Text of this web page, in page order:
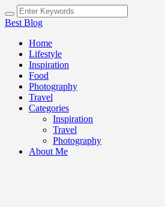
Best Blog
Home
Lifestyle
Inspiration
Food
Photography
Travel
Categories
Inspiration
Travel
Photography
About Me